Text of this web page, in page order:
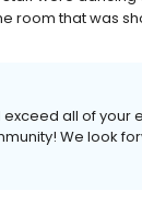
room that was
all of your
We look